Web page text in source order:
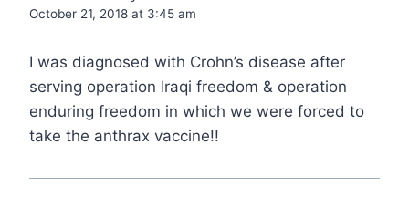
October 21, 2018 at 3:45 am
I was diagnosed with Crohn’s disease after
serving operation Iraqi freedom & operation
enduring freedom in which we were forced to
take the anthrax vaccine!!